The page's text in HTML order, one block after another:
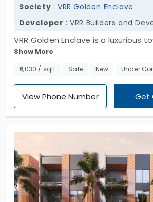
Society :VRR Golden Enclave
Developer : VRR Builders and
VRR Golden Enclave is a luxurious
offers premium villas in Electronic
across 7 acres this community is
houses for sale. Here you can
villas that enjoy several nice
Show More
₹8,030 / sqft Sale New Under
View Phone Number Get